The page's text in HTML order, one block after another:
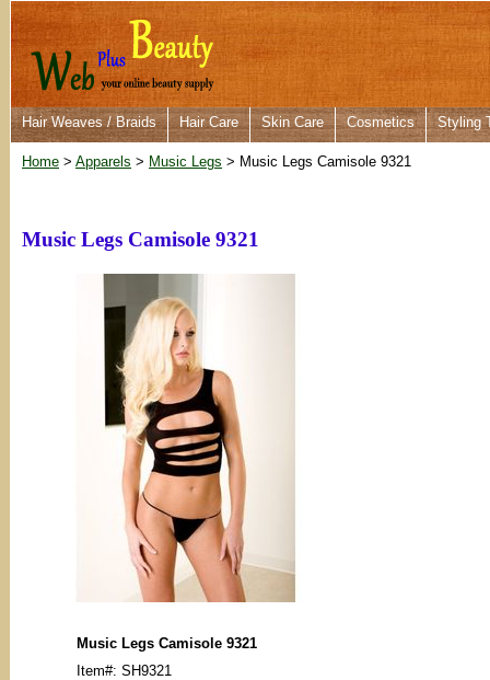
Hair Weaves / Braids Hair Care Skin Care Cosmetics Styling
Home > Apparels > Music Legs > Music Legs Camisole 9321
Music Legs Camisole 9321
Music Legs Camisole 9321
Item#: SH9321